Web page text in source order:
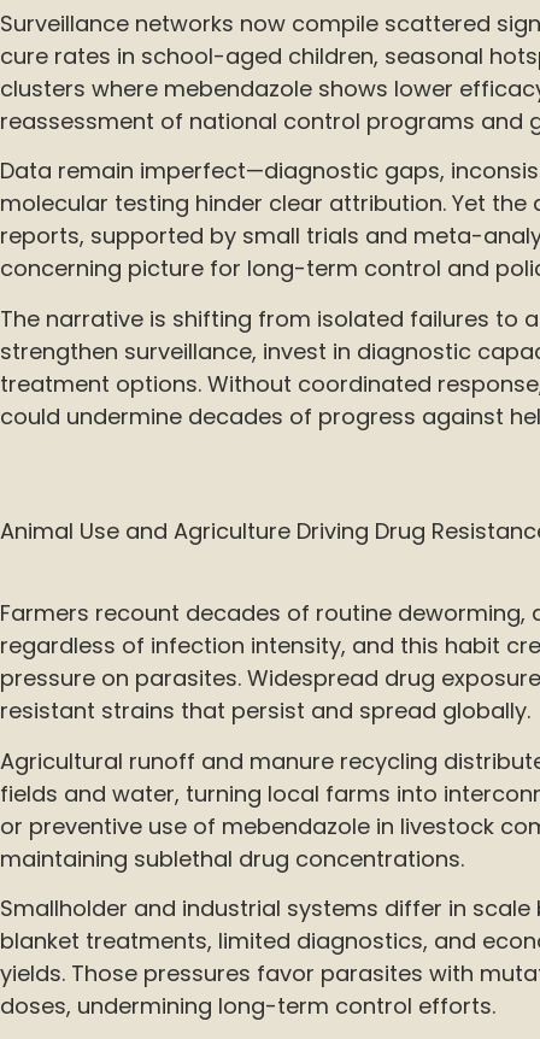
Surveillance networks now compile scattered
cure rates in school-aged children, seasonal
clusters where mebendazole shows lower
reassessment of national control programs and
Data remain imperfect—diagnostic gaps,
molecular testing hinder clear attribution. Yet
reports, supported by small trials and meta-
concerning picture for long-term control and
The narrative is shifting from isolated failures to
strengthen surveillance, invest in diagnostic
treatment options. Without coordinated
could undermine decades of progress against
Animal Use and Agriculture Driving Drug
Farmers recount decades of routine deworming,
regardless of infection intensity, and this habit
pressure on parasites. Widespread drug
resistant strains that persist and spread globally.
Agricultural runoff and manure recycling
fields and water, turning local farms into
or preventive use of mebendazole in livestock
maintaining sublethal drug concentrations.
Smallholder and industrial systems differ in
blanket treatments, limited diagnostics, and
yields. Those pressures favor parasites with
doses, undermining long-term control efforts.